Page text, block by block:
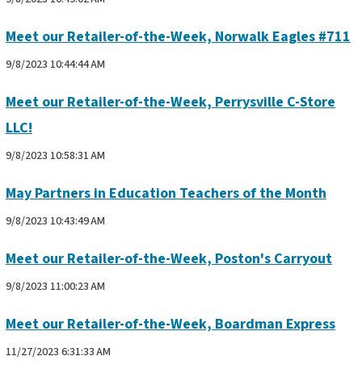
Meet our Retailer-of-the-Week, Norwalk Eagles #711
9/8/2023 10:44:44 AM
Meet our Retailer-of-the-Week, Perrysville C-Store
LLC!
9/8/2023 10:58:31 AM
May Partners in Education Teachers of the Month
9/8/2023 10:43:49 AM
Meet our Retailer-of-the-Week, Poston's Carryout
9/8/2023 11:00:23 AM
Meet our Retailer-of-the-Week, Boardman Express
11/27/2023 6:31:33 AM